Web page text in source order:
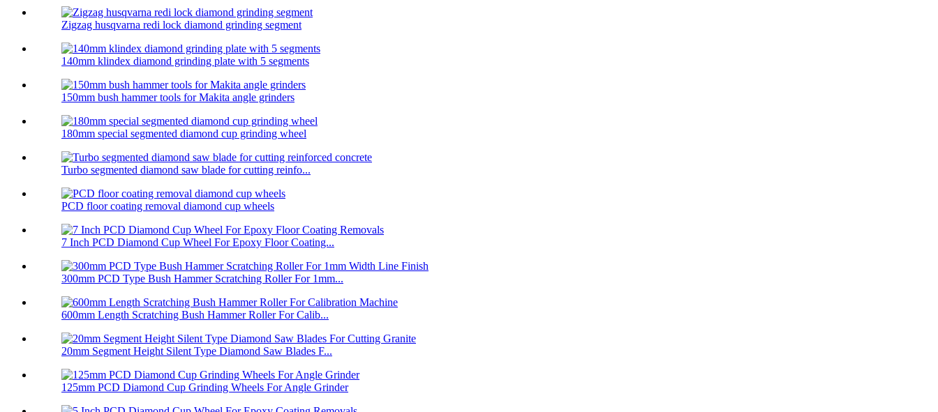
Zigzag husqvarna redi lock diamond grinding segment
140mm klindex diamond grinding plate with 5 segments
150mm bush hammer tools for Makita angle grinders
180mm special segmented diamond cup grinding wheel
Turbo segmented diamond saw blade for cutting reinfo...
PCD floor coating removal diamond cup wheels
7 Inch PCD Diamond Cup Wheel For Epoxy Floor Coating...
300mm PCD Type Bush Hammer Scratching Roller For 1mm...
600mm Length Scratching Bush Hammer Roller For Calib...
20mm Segment Height Silent Type Diamond Saw Blades F...
125mm PCD Diamond Cup Grinding Wheels For Angle Grinder